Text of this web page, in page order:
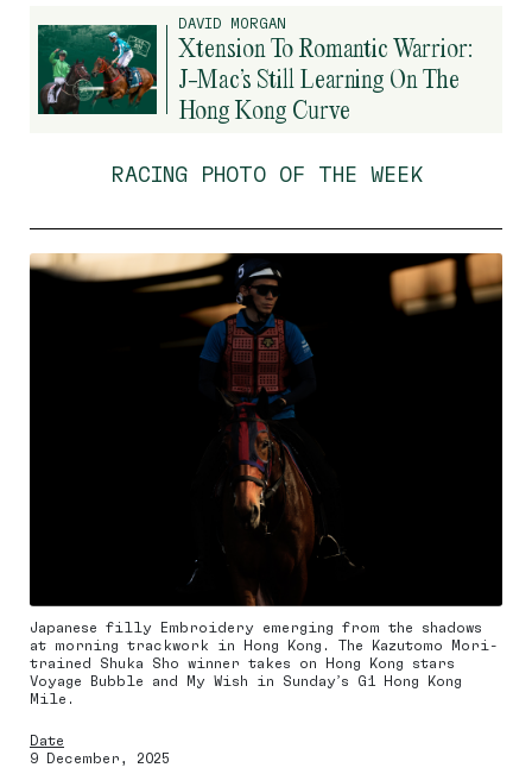
DAVID MORGAN
Xtension To Romantic Warrior:
J-Mac’s Still Learning On The
Hong Kong Curve
RACING PHOTO OF THE WEEK
Japanese filly Embroidery emerging from the shadows
at morning trackwork in Hong Kong. The Kazutomo Mori-
trained Shuka Sho winner takes on Hong Kong stars
Voyage Bubble and My Wish in Sunday’s G1 Hong Kong
Mile.
Date
9 December, 2025